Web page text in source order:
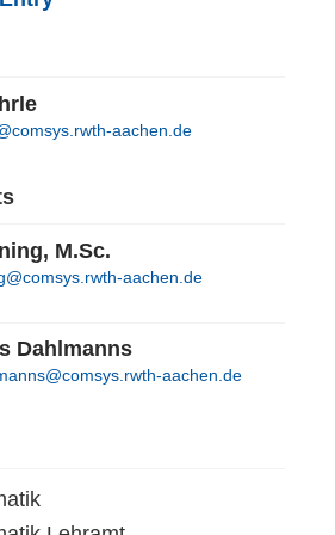
aachen.de
M.Sc.
aachen.de
Dahlmanns
aachen.de